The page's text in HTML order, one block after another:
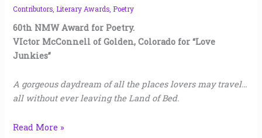
Contributors Literary Awards Poetry
60th NMW Award for Poetry.
VIctor McConnell of Golden, Colorado for “Love
Junkies”
A gorgeous daydream of all the places lovers may travel…
all without ever leaving the Land of Bed.
Read More »